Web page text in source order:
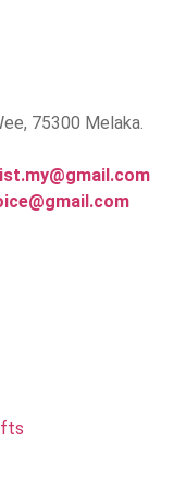
75300 Melaka.